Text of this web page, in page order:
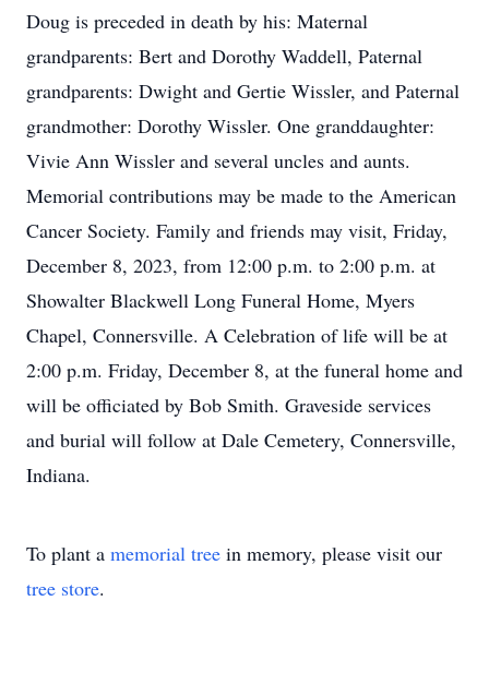
Doug is preceded in death by his: Maternal
grandparents: Bert and Dorothy Waddell, Paternal
grandparents: Dwight and Gertie Wissler, and Paternal
grandmother: Dorothy Wissler. One granddaughter:
Vivie Ann Wissler and several uncles and aunts.
Memorial contributions may be made to the American
Cancer Society. Family and friends may visit, Friday,
December 8, 2023, from 12:00 p.m. to 2:00 p.m. at
Showalter Blackwell Long Funeral Home, Myers
Chapel, Connersville. A Celebration of life will be at
2:00 p.m. Friday, December 8, at the funeral home and
will be officiated by Bob Smith. Graveside services
and burial will follow at Dale Cemetery, Connersville,
Indiana.
To plant a memorial tree in memory, please visit our
tree store.